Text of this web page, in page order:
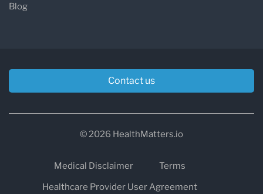
Blog
Contact us
© 2026 HealthMatters.io
Medical Disclaimer
Terms
Healthcare Provider User Agreement